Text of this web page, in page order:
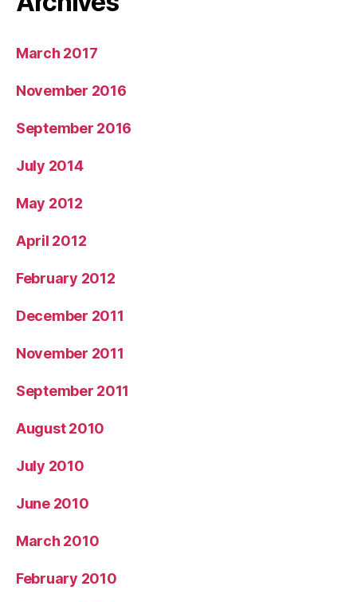
March 2017
November 2016
September 2016
July 2014
May 2012
April 2012
February 2012
December 2011
November 2011
September 2011
August 2010
July 2010
June 2010
March 2010
February 2010